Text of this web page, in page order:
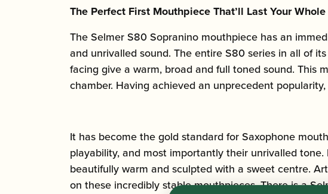
The Perfect First Mouthpiece That’ll Last Your
The Selmer S80 Sopranino mouthpiece has an
and unrivalled sound. The entire S80 series in all of
facing give a warm, broad and full toned sound. This
chamber. Having achieved an unprecedent
It has become the gold standard for Saxophone
playability, and most importantly their unrivalled
beautifully warm and sculpted with a sweet centre.
on these incredibly stable mouthpieces. There is a